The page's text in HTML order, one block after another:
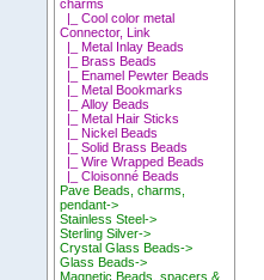
charms
|_ Cool color metal
Connector, Link
|_ Metal Inlay Beads
|_ Brass Beads
|_ Enamel Pewter Beads
|_ Metal Bookmarks
|_ Alloy Beads
|_ Metal Hair Sticks
|_ Nickel Beads
|_ Solid Brass Beads
|_ Wire Wrapped Beads
|_ Cloisonné Beads
Pave Beads, charms,
pendant->
Stainless Steel->
Sterling Silver->
Crystal Glass Beads->
Glass Beads->
Magnetic Beads, spacers &